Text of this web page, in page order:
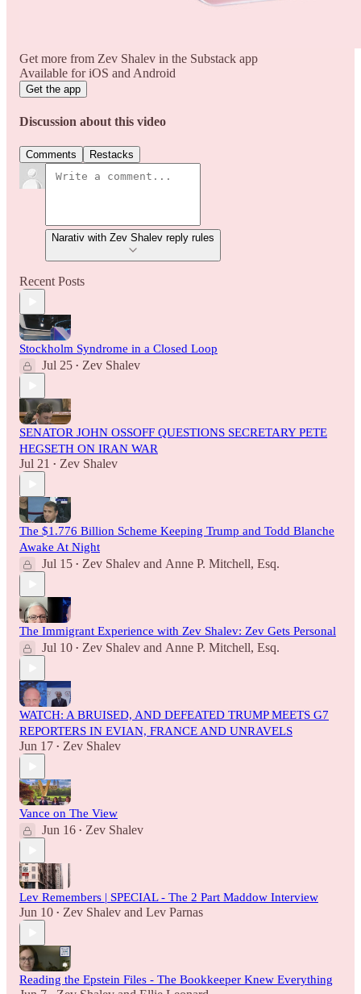
Get more from Zev Shalev in the Substack app
Available for iOS and Android
Get the app
Discussion about this video
Comments Restacks
Narativ with Zev Shalev reply rules
Recent Posts
Stockholm Syndrome in a Closed Loop
Jul 25 • Zev Shalev
SENATOR JOHN OSSOFF QUESTIONS SECRETARY PETE
HEGSETH ON IRAN WAR
Jul 21 • Zev Shalev
The $1.776 Billion Scheme Keeping Trump and Todd Blanche
Awake At Night
Jul 15 • Zev Shalev and Anne P. Mitchell, Esq.
The Immigrant Experience with Zev Shalev: Zev Gets Personal
Jul 10 • Zev Shalev and Anne P. Mitchell, Esq.
WATCH: A BRUISED, AND DEFEATED TRUMP MEETS G7
REPORTERS IN EVIAN, FRANCE AND UNRAVELS
Jun 17 • Zev Shalev
Vance on The View
Jun 16 • Zev Shalev
Lev Remembers | SPECIAL - The 2 Part Maddow Interview
Jun 10 • Zev Shalev and Lev Parnas
Reading the Epstein Files - The Bookkeeper Knew Everything